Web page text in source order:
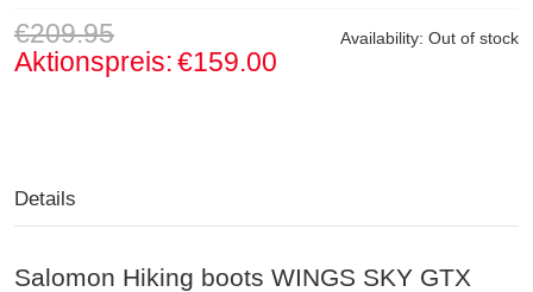
Availability: Out of stock
€209.95
Aktionspreis:€159.00
Details
Salomon Hiking boots WINGS SKY GTX